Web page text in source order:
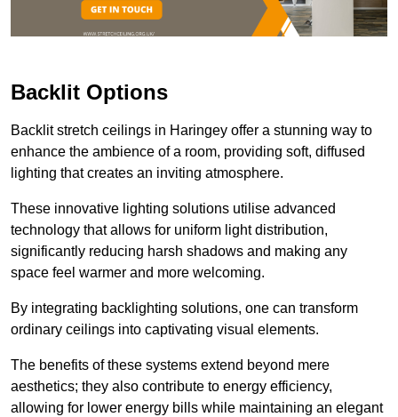
Backlit Options
Backlit stretch ceilings in Haringey offer a stunning way to
enhance the ambience of a room, providing soft, diffused
lighting that creates an inviting atmosphere.
These innovative lighting solutions utilise advanced
technology that allows for uniform light distribution,
significantly reducing harsh shadows and making any
space feel warmer and more welcoming.
By integrating backlighting solutions, one can transform
ordinary ceilings into captivating visual elements.
The benefits of these systems extend beyond mere
aesthetics; they also contribute to energy efficiency,
allowing for lower energy bills while maintaining an elegant